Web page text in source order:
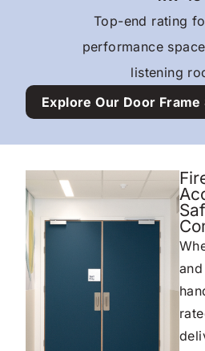
Top-end rating
performance
listening
Explore Our Door